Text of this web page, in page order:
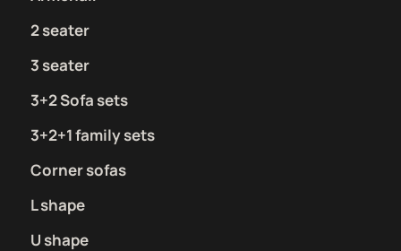
2 seater
3 seater
3+2 Sofa sets
3+2+1 family sets
Corner sofas
L shape
U shape